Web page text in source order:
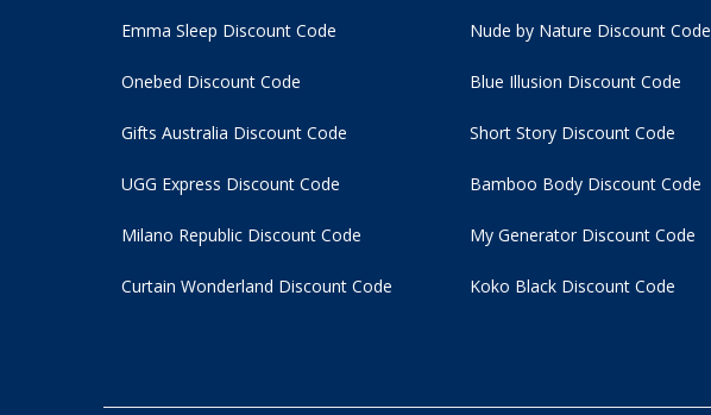
Emma Sleep Discount Code
Onebed Discount Code
Nude by Nature Discount Code
Blue Illusion Discount Code
Gifts Australia Discount Code
UGG Express Discount Code
Milano Republic Discount Code
Curtain Wonderland Discount Code
Short Story Discount Code
Bamboo Body Discount Code
My Generator Discount Code
Koko Black Discount Code